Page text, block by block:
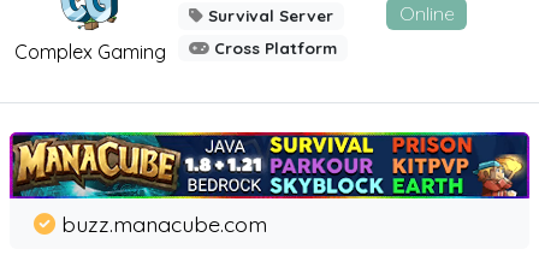
Complex Gaming
Survival Server
Cross Platform
Online
buzz.manacube.com